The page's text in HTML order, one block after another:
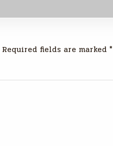
Required fields are marked *